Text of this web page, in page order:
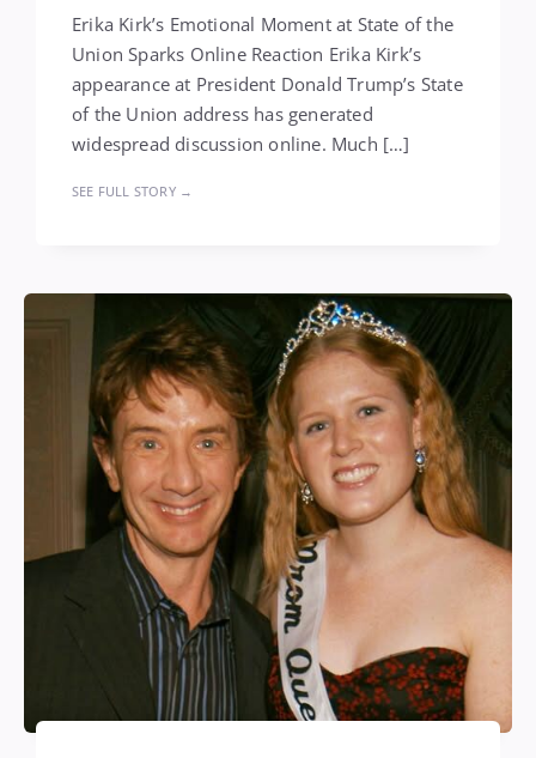
Erika Kirk’s Emotional Moment at State of the
Union Sparks Online Reaction Erika Kirk’s
appearance at President Donald Trump’s State
of the Union address has generated
widespread discussion online. Much […]
SEE FULL STORY →